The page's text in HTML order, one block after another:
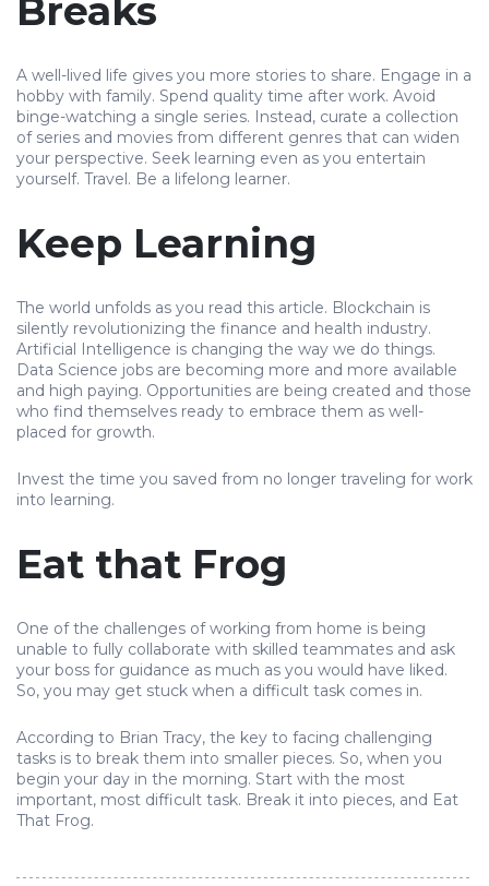
Breaks
A well-lived life gives you more stories to share. Engage in a
hobby with family. Spend quality time after work. Avoid
binge-watching a single series. Instead, curate a collection
of series and movies from different genres that can widen
your perspective. Seek learning even as you entertain
yourself. Travel. Be a lifelong learner.
Keep Learning
The world unfolds as you read this article. Blockchain is
silently revolutionizing the finance and health industry.
Artificial Intelligence is changing the way we do things.
Data Science jobs are becoming more and more available
and high paying. Opportunities are being created and those
who find themselves ready to embrace them as well-
placed for growth.
Invest the time you saved from no longer traveling for work
into learning.
Eat that Frog
One of the challenges of working from home is being
unable to fully collaborate with skilled teammates and ask
your boss for guidance as much as you would have liked.
So, you may get stuck when a difficult task comes in.
According to Brian Tracy, the key to facing challenging
tasks is to break them into smaller pieces. So, when you
begin your day in the morning. Start with the most
important, most difficult task. Break it into pieces, and Eat
That Frog.